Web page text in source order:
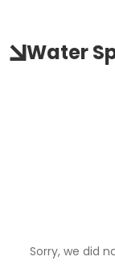
Water
Sorry, we did